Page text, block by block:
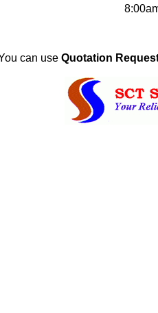
can use Quotation